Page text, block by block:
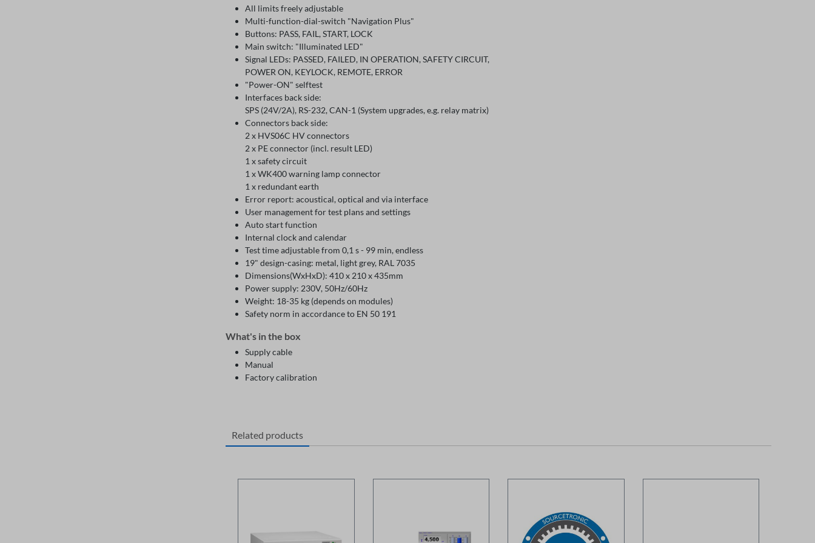
All limits freely adjustable
Multi-function-dial-switch "Navigation Plus"
Buttons: PASS, FAIL, START, LOCK
Main switch: "Illuminated LED"
Signal LEDs: PASSED, FAILED, IN OPERATION, SAFETY CIRCUIT,
POWER ON, KEYLOCK, REMOTE, ERROR
"Power-ON" selftest
Interfaces back side:
SPS (24V/2A), RS-232, CAN-1 (System upgrades, e.g. relay matrix)
Connectors back side:
2 x HVS06C HV connectors
2 x PE connector (incl. result LED)
1 x safety circuit
1 x WK400 warning lamp connector
1 x redundant earth
Error report: acoustical, optical and via interface
User management for test plans and settings
Auto start function
Internal clock and calendar
Test time adjustable from 0,1 s - 99 min, endless
19" design-casing: metal, light grey, RAL 7035
Dimensions(WxHxD): 410 x 210 x 435mm
Power supply: 230V, 50Hz/60Hz
Weight: 18-35 kg (depends on modules)
Safety norm in accordance to EN 50 191
What's in the box
Supply cable
Manual
Factory calibration
Related products